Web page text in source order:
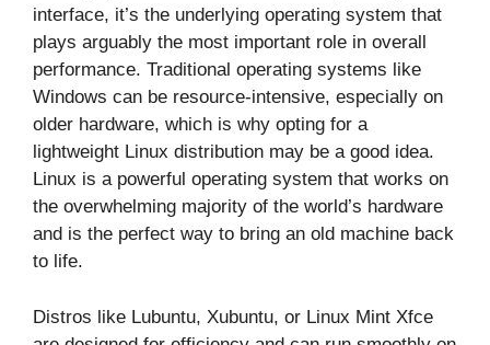
interface, it’s the underlying operating system that
plays arguably the most important role in overall
performance. Traditional operating systems like
Windows can be resource-intensive, especially on
older hardware, which is why opting for a
lightweight Linux distribution may be a good idea.
Linux is a powerful operating system that works on
the overwhelming majority of the world’s hardware
and is the perfect way to bring an old machine back
to life.
Distros like Lubuntu, Xubuntu, or Linux Mint Xfce